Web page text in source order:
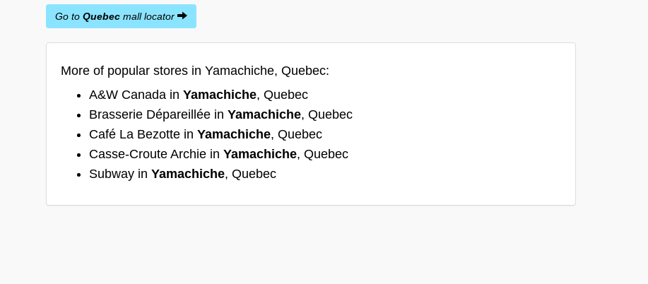
Go to Quebec mall locator
More of popular stores in Yamachiche, Quebec:
A&W Canada in Yamachiche, Quebec
Brasserie Dépareillée in Yamachiche, Quebec
Café La Bezotte in Yamachiche, Quebec
Casse-Croute Archie in Yamachiche, Quebec
Subway in Yamachiche, Quebec